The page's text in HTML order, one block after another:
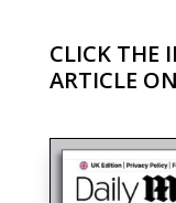
CLICK THE
ARTICLE